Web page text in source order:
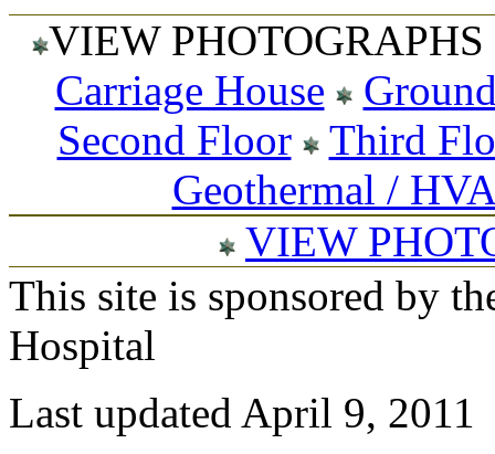
VIEW
Carriage House
Second Floor
Third
Geothermal /
VIEW
This site is sponsored by
Hospital
Last updated April 9, 2011